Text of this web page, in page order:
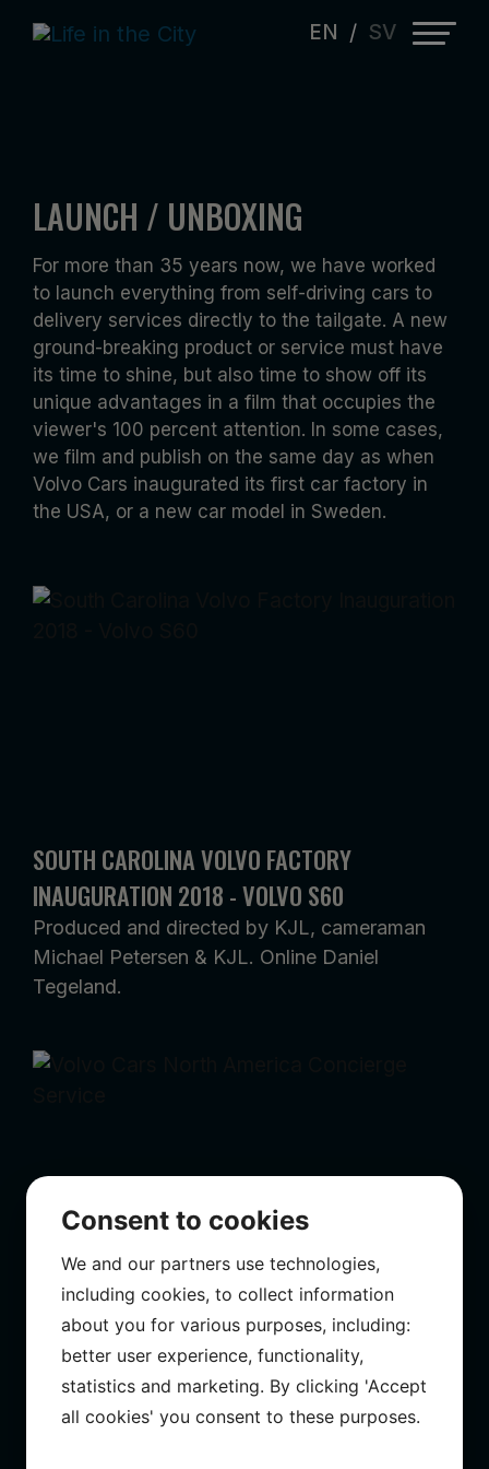
EN / SV
LAUNCH / UNBOXING
For more than 35 years now, we have worked
to launch everything from self-driving cars to
delivery services directly to the tailgate. A new
ground-breaking product or service must have
its time to shine, but also time to show off its
unique advantages in a film that occupies the
viewer's 100 percent attention. In some cases,
we film and publish on the same day as when
Volvo Cars inaugurated its first car factory in
the USA, or a new car model in Sweden.
SOUTH CAROLINA VOLVO FACTORY
INAUGURATION 2018 - VOLVO S60
Produced and directed by KJL,
cameraman Michael Petersen & KJL.
Online Daniel Tegeland.
VOLVO CARS NORTH AMERICA CONCIERGE
SERVICE
Directed, edited by KJL. Camera by
Michael Petersen & KJL. Online Daniel
Tegeland.
VOLVO CARS “KIT CONNECTED“ FEAT.
XC90
Directed, produced, edited by KJL. DOP
by Michael Petersen.
SOUTH CAROLINA VOLVO FACTORY
INAUGURATION 2018 - VOLVO S60
Produced and directed by KJL, cameraman
Michael Petersen & KJL. Online Daniel
Tegeland.
VOLVO CARS NORTH AMERICA CONCIERGE
SERVICE
Directed, edited by KJL. Camera by Michael
Petersen & KJL. Online Daniel Tegeland.
Consent to cookies
We and our partners use technologies,
including cookies, to collect information
about you for various purposes, including:
better user experience, functionality,
statistics and marketing. By clicking 'Accept
all cookies' you consent to these purposes.